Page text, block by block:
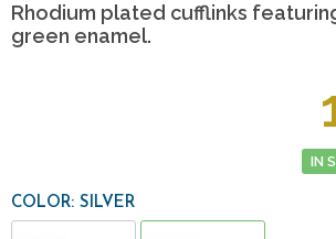
Rhodium plated cufflinks
green enamel.
IN
COLOR: SILVER